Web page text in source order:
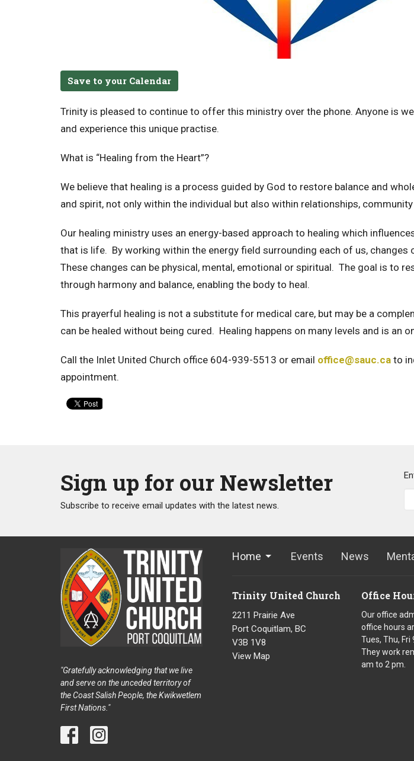
Save to your Calendar
Trinity is pleased to continue to offer this ministry over the phone. Anyone is
and experience this unique practise.
What is “Healing from the Heart”?
We believe that healing is a process guided by God to restore balance and
and spirit, not only within the individual but also within relationships,
Our healing ministry uses an energy-based approach to healing which
that is life. By working within the energy field surrounding each of us, changes
These changes can be physical, mental, emotional or spiritual. The goal is to
through harmony and balance, enabling the body to heal.
This prayerful healing is not a substitute for medical care, but may be a
can be healed without being cured. Healing happens on many levels and is an
Call the Inlet United Church office 604-939-5513 or email office@sauc.ca to
appointment.
Sign up for our Newsletter
Subscribe to receive email updates with the latest news.
"Gratefully acknowledging that we live
and serve on the unceded territory of
the Coast Salish People, the Kwikwetlem
First Nations."
Home Events News
Trinity United Church
2211 Prairie Ave
Port Coquitlam, BC
V3B 1V8
View Map
Office
Our office
office hours
Tues, Thu, Fri
They work
am to 2 pm.